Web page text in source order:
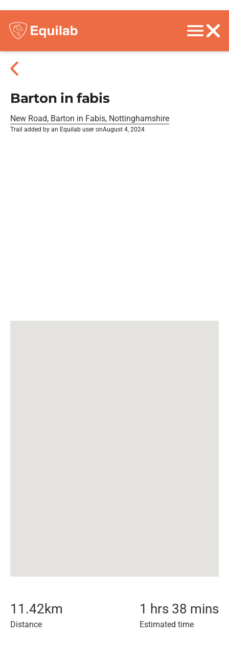
Barton in fabis
New Road, Barton in Fabis, Nottinghamshire
Trail added by an Equilab user onAugust 4, 2024
11.42km
Distance
1 hrs 38 mins
Estimated time